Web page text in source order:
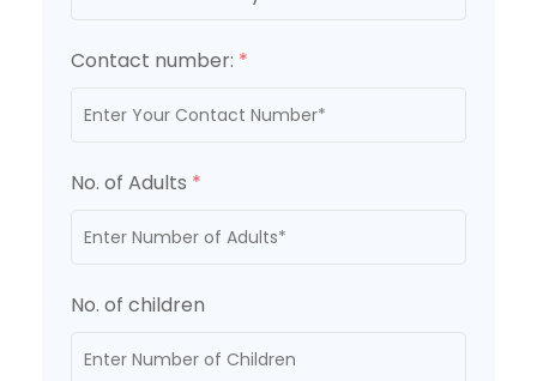
Contact number: *
No. of Adults *
No. of children